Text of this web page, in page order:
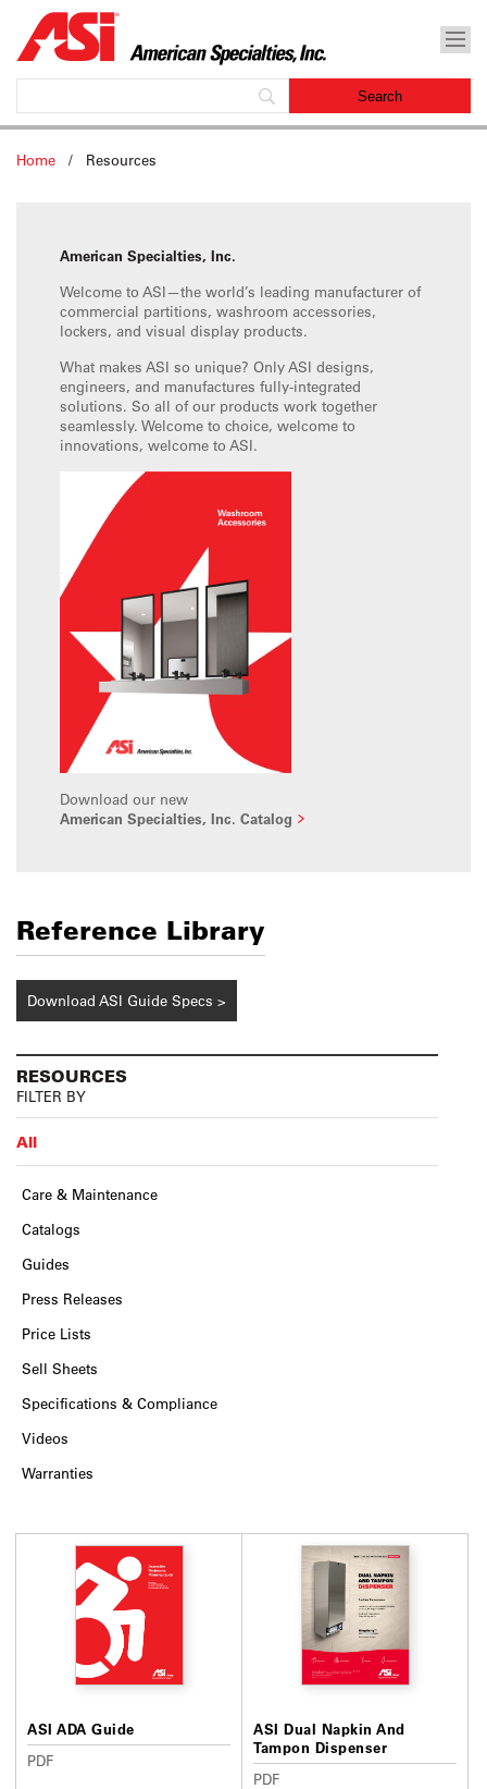
Home / Resources
American Specialties, Inc.
Welcome to ASI—the world’s leading manufacturer of
commercial partitions, washroom accessories,
lockers, and visual display products.
What makes ASI so unique? Only ASI designs,
engineers, and manufactures fully-integrated
solutions. So all of our products work together
seamlessly. Welcome to choice, welcome to
innovations, welcome to ASI.
Download our new
American Specialties, Inc. Catalog
Reference Library
Download ASI Guide Specs >
RESOURCES
FILTER BY
All
Care & Maintenance
Catalogs
Guides
Press Releases
Price Lists
Sell Sheets
Specifications & Compliance
Videos
Warranties
ASI ADA Guide
PDF
ASI Dual Napkin And
Tampon Dispenser
PDF